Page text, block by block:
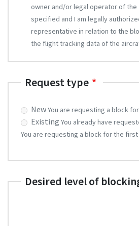
owner and/or legal operator of the
specified and I am legally
representative in relation to the
the flight tracking data of the
Request type
request
NewYou are requesting a block
Existing You already have
You are requesting a block for the
Desired level of